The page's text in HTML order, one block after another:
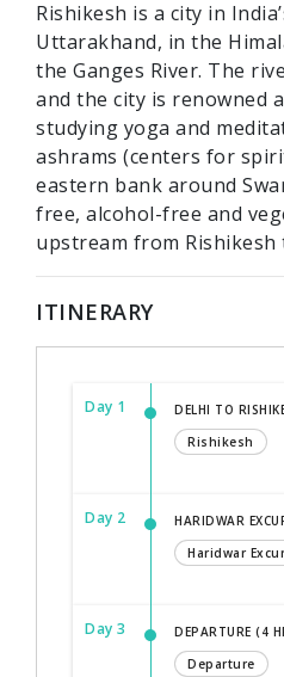
Rishikesh is a city in
Uttarakhand, in the
the Ganges River. The
and the city is renowned
studying yoga and
ashrams (centers for
eastern bank around
free, alcohol-free and
upstream from Rishikesh
ITINERARY
Day 1
DELHI TO
Rishikesh
Day 2
HARIDWAR
Haridwar
Day 3
DEPARTURE (4
Departure